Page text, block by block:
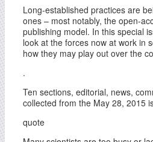
Long-established practices are
ones – most notably, the open-
publishing model. In this special
look at the forces now at work in
how they may play out over the
.
Ten sections, editorial, news,
collected from the May 28, 2015
quote